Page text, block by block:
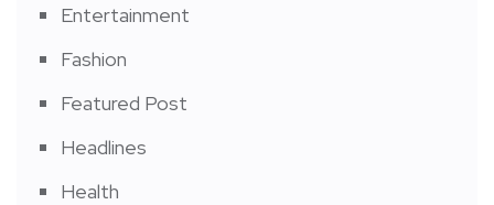
Entertainment
Fashion
Featured Post
Headlines
Health